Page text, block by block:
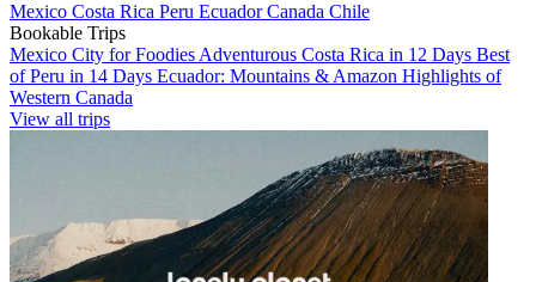
Mexico Costa Rica Peru EcuadorCanada Chile
Bookable Trips
Mexico City for Foodies Adventurous Costa Rica in 12 Days Best
of Peru in 14 Days Ecuador: Mountains & Amazon Highlights of
Western Canada
View all trips